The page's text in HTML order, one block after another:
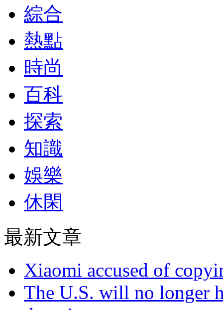
綜合
熱點
時尚
百科
探索
知識
娛樂
休閑
最新文章
Xiaomi accused of
The U.S. will no longer